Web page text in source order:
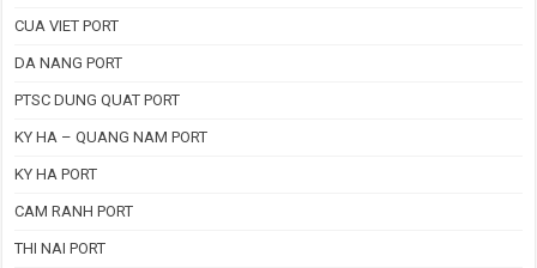
CUA VIET PORT
DA NANG PORT
PTSC DUNG QUAT PORT
KY HA – QUANG NAM PORT
KY HA PORT
CAM RANH PORT
THI NAI PORT